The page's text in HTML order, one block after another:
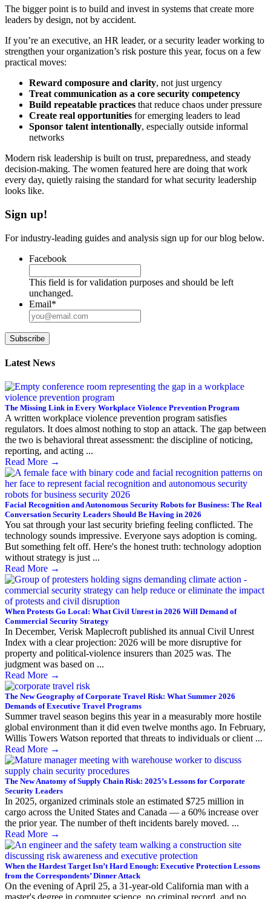
The bigger point is to build and invest in systems that create more
leaders by design, not by accident.
If you’re an executive, an HR leader, or a security leader working to
strengthen your organization’s risk posture this year, focus on a few
practical moves:
Reward composure and clarity, not just urgency
Treat communication as a core security competency
Build repeatable practices that reduce chaos under pressure
Create real opportunities for emerging leaders to lead
Sponsor talent intentionally, especially outside informal
networks
Modern risk leadership is built on trust, preparedness, and steady
decision-making. The women featured here are doing that work
every day, quietly raising the standard for what security leadership
looks like.
Sign up!
For industry-leading guides and analysis sign up for our blog below.
Facebook
This field is for validation purposes and should be left
unchanged.
Email*
Subscribe
Latest News
The Missing Link in Every Workplace Violence Prevention Program
A written workplace violence prevention program satisfies
regulators. It does almost nothing to stop an attack. The gap between
the two is behavioral threat assessment: the discipline of noticing,
reporting, and acting ...
Read More →
Facial Recognition and Autonomous Security Robots for Business: The Real
Conversation Security Leaders Should Be Having in 2026
You sat through your last security briefing feeling conflicted. The
technology sounds impressive. Everyone says adoption is coming.
But something felt off. Here's the honest truth: technology adoption
without strategy is just ...
Read More →
When Protests Go Local: What Civil Unrest in 2026 Will Demand of
Commercial Security Strategy
In December, Verisk Maplecroft published its annual Civil Unrest
Index with a clear projection: 2026 will be more disruptive for
property and political-violence insurers than 2025 was. The
judgment was based on ...
Read More →
The New Geography of Corporate Travel Risk: What Summer 2026
Demands of Executive Travel Programs
Summer travel season begins this year in a measurably more hostile
global environment than it did even twelve months ago. In February,
Willis Towers Watson reported that threats to individuals or client ...
Read More →
The New Anatomy of Supply Chain Risk: 2025’s Lessons for Corporate
Security Leaders
In 2025, organized criminals stole an estimated $725 million in
cargo across the United States and Canada — a 60% increase over
the prior year. The number of theft incidents barely moved. ...
Read More →
When the Hardest Target Isn’t Hard Enough: Executive Protection Lessons
from the Correspondents’ Dinner Attack
On the evening of April 25, a 31-year-old California man with a